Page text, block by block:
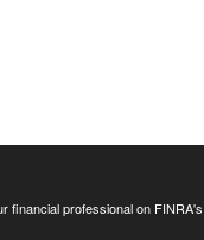
financial professional on FINRA's